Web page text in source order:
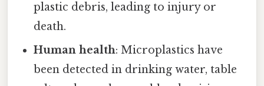
plastic debris, leading to injury or
death.
Human health: Microplastics have
been detected in drinking water, table